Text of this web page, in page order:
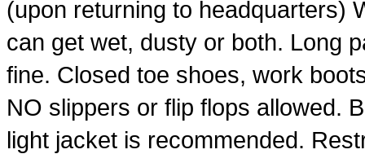
(upon returning to headquarters)
can get wet, dusty or both. Long
fine. Closed toe shoes, work
NO slippers or flip flops allowed.
light jacket is recommended.